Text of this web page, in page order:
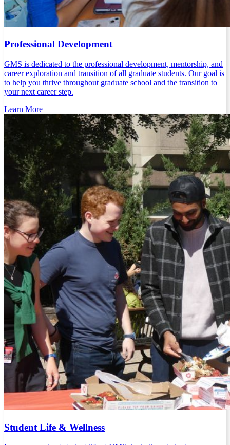
Professional Development
GMS is dedicated to the professional development, mentorship, and
career exploration and transition of all graduate students. Our goal is
to help you thrive throughout graduate school and the transition to
your next career step.
Learn More
Student Life & Wellness